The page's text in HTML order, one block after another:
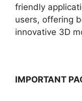
friendly
users, offering
innovative 3D
IMPORTANT